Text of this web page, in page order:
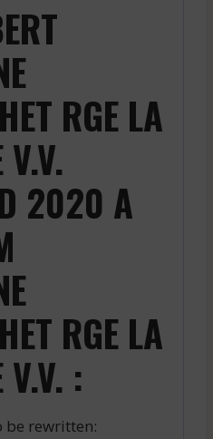
RGE LA
V.V.
2020 A
RGE LA
V.V. :
be rewritten: